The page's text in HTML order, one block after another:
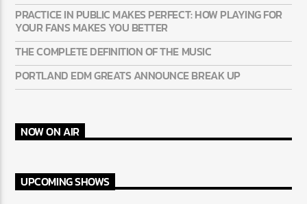
PRACTICE IN PUBLIC MAKES PERFECT: HOW PLAYING FOR
YOUR FANS MAKES YOU BETTER
THE COMPLETE DEFINITION OF THE MUSIC
PORTLAND EDM GREATS ANNOUNCE BREAK UP
NOW ON AIR
UPCOMING SHOWS